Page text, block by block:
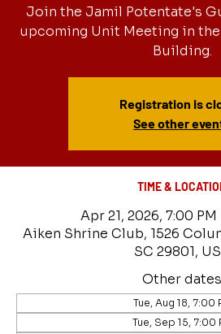
Join the Jamil Potentate's
upcoming Unit Meeting in
Building.
Registration is
See other
TIME &
Apr 21, 2026, 7:00 PM
Aiken Shrine Club, 1526
SC 29801,
Other dates
Tue, Aug 18, 7:00
Tue, Sep 15, 7:00